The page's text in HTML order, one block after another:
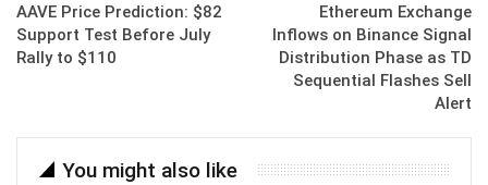
AAVE Price Prediction: $82
Support Test Before July
Rally to $110
Ethereum Exchange
Inflows on Binance Signal
Distribution Phase as TD
Sequential Flashes Sell
Alert
You might also like